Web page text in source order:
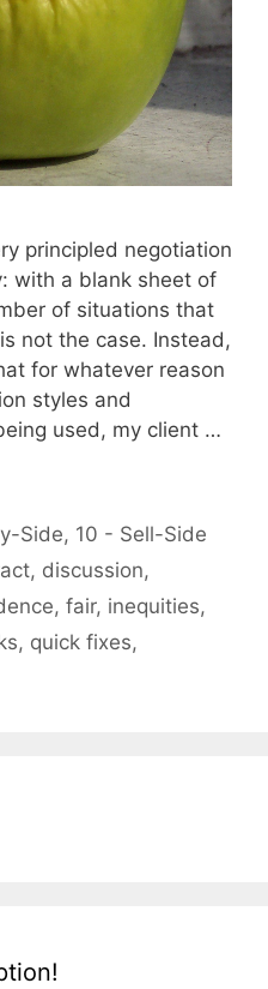
principled negotiation
with a blank sheet of
of situations that
not the case. Instead,
for whatever reason
styles and
used, my client …
Side, 10 - Sell-Side
, discussion,
, fair, inequities,
, quick fixes,